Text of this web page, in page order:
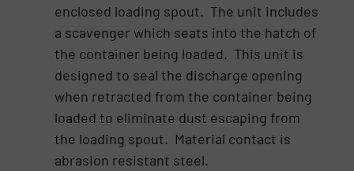
enclosed loading spout. The unit includes
a scavenger which seats into the hatch of
the container being loaded. This unit is
designed to seal the discharge opening
when retracted from the container being
loaded to eliminate dust escaping from
the loading spout. Material contact is
abrasion resistant steel.